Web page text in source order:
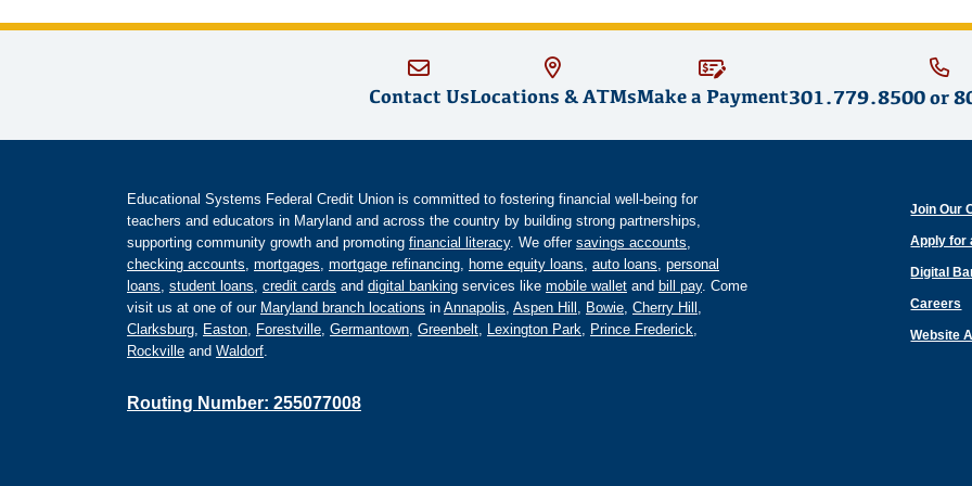
Contact UsLocations & ATMsMake a Payment301.779.8500or
Educational Systems Federal Credit Union is committed to fostering financial well-being for
teachers and educators in Maryland and across the country by building strong partnerships,
supporting community growth and promoting financial literacy. We offer savings accounts,
checking accounts, mortgages, mortgage refinancing, home equity loans, auto loans, personal
loans, student loans, credit cards and digital banking services like mobile wallet and bill pay. Come
visit us at one of our Maryland branch locations in Annapolis, Aspen Hill , Bowie, Cherry Hill ,
Clarksburg, Easton, Forestville, Germantown, Greenbelt, Lexington Park, Prince Frederick,
Rockville and Waldorf.
Routing Number: 255077008
Join Our
Apply for
Digital
Careers
Website